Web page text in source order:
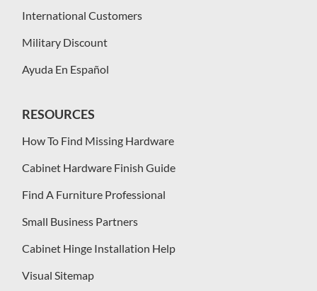
International Customers
Military Discount
Ayuda En Español
RESOURCES
How To Find Missing Hardware
Cabinet Hardware Finish Guide
Find A Furniture Professional
Small Business Partners
Cabinet Hinge Installation Help
Visual Sitemap